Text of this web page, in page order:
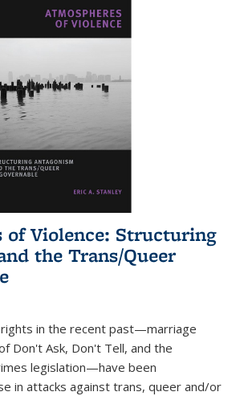
of Violence: Structuring
the Trans/Queer
rights in the recent past—marriage
Don't Ask, Don't Tell, and the
legislation—have been
in attacks against trans, queer and/or